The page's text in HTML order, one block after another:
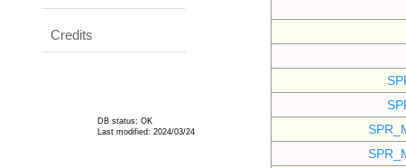
Credits
DB status: OK
Last modified: 2024/03/24